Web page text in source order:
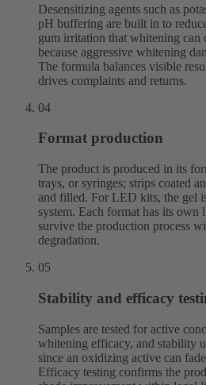
Desensitizing agents such as
pH buffering are built in to
gum irritation that whitening can
because aggressive whitening
The formula balances visible
drives complaints and returns.
04
Format production
The product is produced in its
trays, or syringes; strips coated
and filled. For LED kits, the gel
system. Each format has its own
survive the production process
degradation.
05
Stability and efficacy
Samples are tested for active
whitening efficacy, and stability
since an oxidizing active can
Efficacy testing confirms the